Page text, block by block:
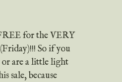
for the VERY
So if you
or are a little light
sale, because